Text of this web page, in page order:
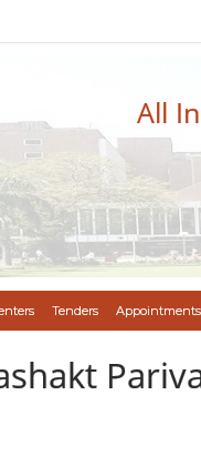
All
Tenders Appointments